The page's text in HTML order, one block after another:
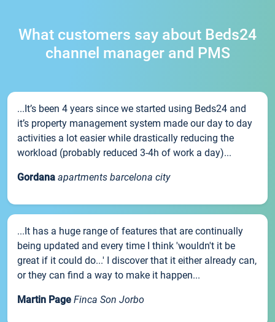
What customers say about Beds24
channel manager and PMS
...It’s been 4 years since we started using Beds24 and
it’s property management system made our day to day
activities a lot easier while drastically reducing the
workload (probably reduced 3-4h of work a day)...
Gordana apartments barcelona city
...It has a huge range of features that are continually
being updated and every time I think 'wouldn't it be
great if it could do...' I discover that it either already can,
or they can find a way to make it happen...
Martin Page Finca Son Jorbo